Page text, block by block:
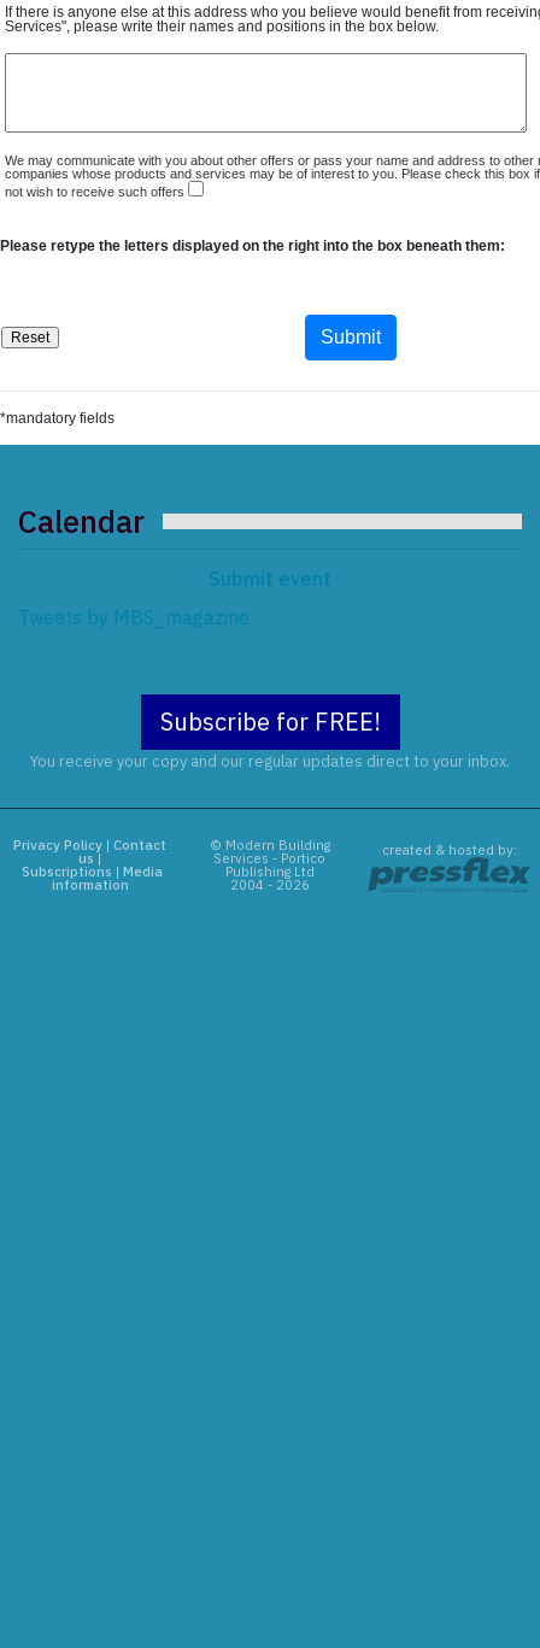
If there is anyone else at this address who you believe would benefit from
Services", please write their names and positions in the box below.
We may communicate with you about other offers or pass your name and address to other
companies whose products and services may be of interest to you. Please check this box
not wish to receive such offers
Please retype the letters displayed on the right into the box beneath them:
*mandatory fields
Calendar
Submit event
Tweets by MBS_magazine
Subscribe for FREE!
You receive your copy and our regular updates direct to your inbox.
Privacy Policy |Contact
us |
Subscriptions | Media
information
© Modern Building
Services - Portico
Publishing Ltd
2004 - 2026
created & hosted by: